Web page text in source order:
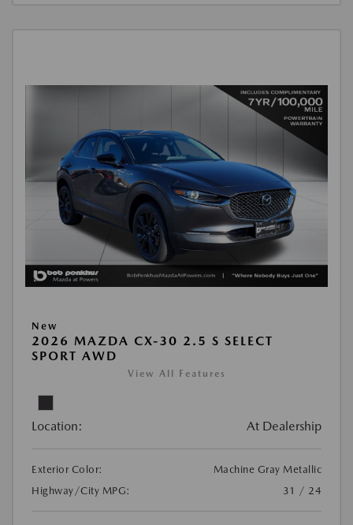
New
2026 MAZDA CX-30 2.5 S SELECT
SPORT AWD
View All Features
Location: At Dealership
Exterior Color:
Machine Gray Metallic
Highway/City MPG:
31 / 24